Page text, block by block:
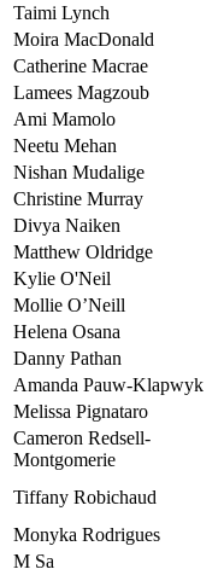
Taimi Lynch
Moira MacDonald
Catherine Macrae
Lamees Magzoub
Ami Mamolo
Neetu Mehan
Nishan Mudalige
Christine Murray
Divya Naiken
Matthew Oldridge
Kylie O'Neil
Mollie O’Neill
Helena Osana
Danny Pathan
Amanda Pauw-Klapwyk
Melissa Pignataro
Cameron Redsell-
Montgomerie
Tiffany Robichaud
Monyka Rodrigues
M Sa